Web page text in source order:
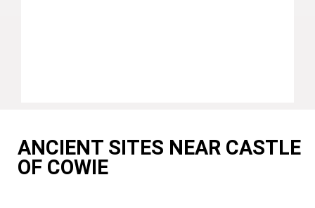
ANCIENT SITES NEAR CASTLE
OF COWIE